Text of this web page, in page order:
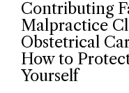
Contributing
Malpractice
Obstetrical
How to
Yourself